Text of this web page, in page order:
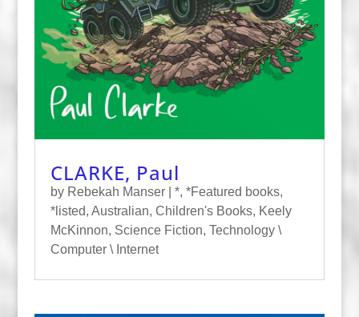
CLARKE, Paul
by Rebekah Manser| *, *Featured books,
*listed, Australian, Children's Books, Keely
McKinnon, Science Fiction, Technology \
Computer \ Internet